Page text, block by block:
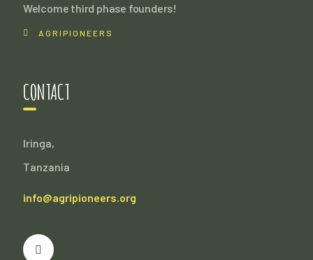
Welcome third phase founders!
AGRIPIONEERS
CONTACT
Iringa,
Tanzania
info@agripioneers.org